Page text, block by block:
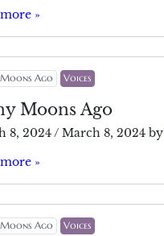
»
Ago Voices
Moons Ago
8, 2024 / March 8, 2024by
»
Ago Voices